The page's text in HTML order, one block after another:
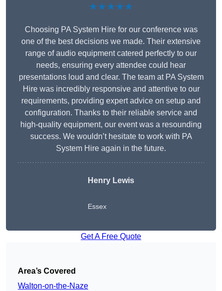
★★★★★
Choosing PA System Hire for our conference was
one of the best decisions we made. Their extensive
range of audio equipment catered perfectly to our
needs, ensuring every attendee could hear
presentations loud and clear. The team at PA System
Hire was incredibly responsive and attentive to our
requirements, providing expert advice on setup and
configuration. Thanks to their reliable service and
high-quality equipment, our event was a resounding
success. We wouldn’t hesitate to work with PA
System Hire again in the future.
Henry Lewis
Essex
Get A Free Quote
Area’s Covered
Walton-on-the-Naze